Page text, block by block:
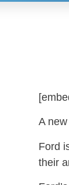
A
Ford
their